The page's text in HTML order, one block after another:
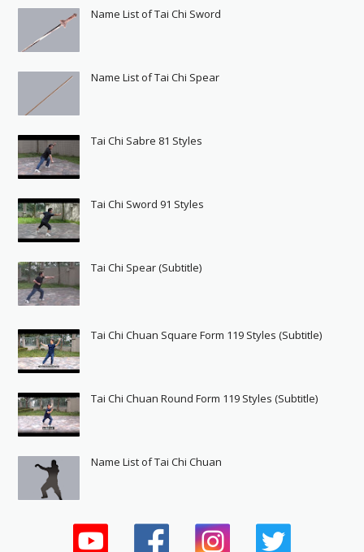
Name List of Tai Chi Sword
Name List of Tai Chi Spear
Tai Chi Sabre 81 Styles
Tai Chi Sword 91 Styles
Tai Chi Spear (Subtitle)
Tai Chi Chuan Square Form 119 Styles (Subtitle)
Tai Chi Chuan Round Form 119 Styles (Subtitle)
Name List of Tai Chi Chuan